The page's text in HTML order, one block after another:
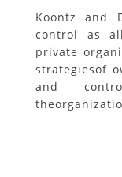
Koontz and
control as
private
strategiesof
and